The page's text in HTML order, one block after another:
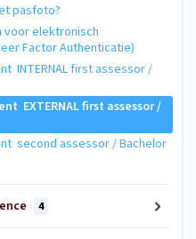
pasfoto?
voor elektronisch
Factor Authenticatie)
INTERNAL first assessor /
EXTERNAL first assessor /
second assessor / Bachelor
4